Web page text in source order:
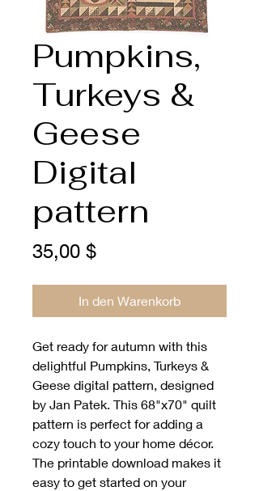
Pumpkins,
Turkeys &
Geese
Digital
pattern
35,00 $Preis
In den Warenkorb
Get ready for autumn with this
delightful Pumpkins, Turkeys &
Geese digital pattern, designed
by Jan Patek. This 68"x70" quilt
pattern is perfect for adding a
cozy touch to your home décor.
The printable download makes it
easy to get started on your